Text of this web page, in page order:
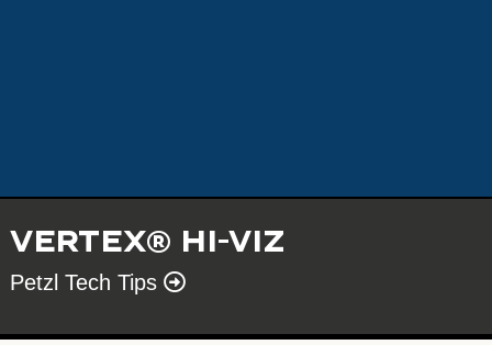
VERTEX® HI-VIZ
Petzl Tech Tips